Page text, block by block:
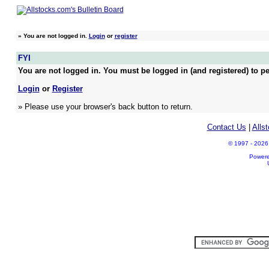
» You are not logged in. Loginor register
FYI
You are not logged in. You must be logged in (and registered) to
Loginor Register
» Please use your browser's back button to return.
Contact Us
© 1997 - 2026